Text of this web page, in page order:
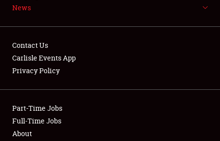
NEWS
Club Relations
Full-Time Jobs
News
Contact Us
Carlisle Events App
Privacy Policy
Part-Time Jobs
Full-Time Jobs
About